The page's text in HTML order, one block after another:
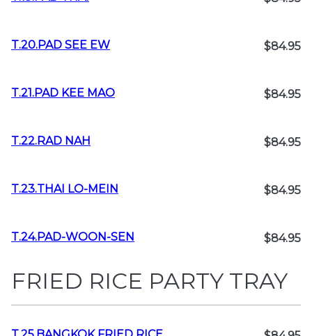
T.20.PAD SEE EW $84.95
T.21.PAD KEE MAO $84.95
T.22.RAD NAH $84.95
T.23.THAI LO-MEIN $84.95
T.24.PAD-WOON-SEN $84.95
FRIED RICE PARTY TRAY